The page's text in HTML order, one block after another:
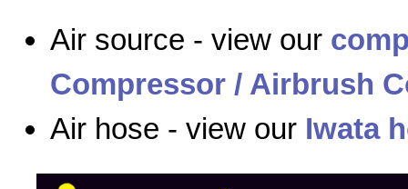
Air source - view our
Compressor / Airbrush
Air hose - view our Iwata